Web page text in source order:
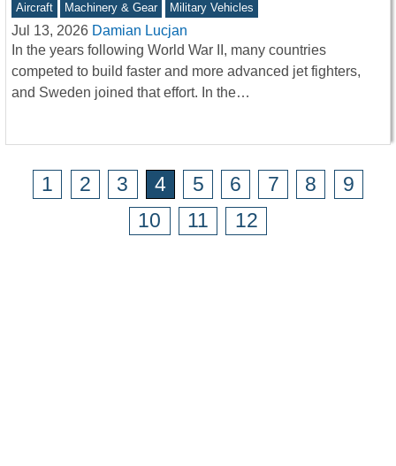
Aircraft Machinery & Gear Military Vehicles
Jul 13, 2026 Damian Lucjan
In the years following World War II, many countries
competed to build faster and more advanced jet fighters,
and Sweden joined that effort. In the…
1 2 3 4 5 6 7 8
9
10
11 12